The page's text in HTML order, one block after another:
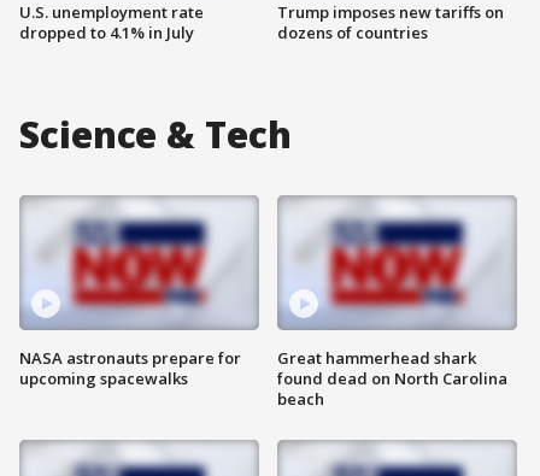
U.S. unemployment rate
dropped to 4.1% in July
Trump imposes new tariffs on
dozens of countries
Science & Tech
NASA astronauts prepare for
upcoming spacewalks
Great hammerhead shark
found dead on North Carolina
beach